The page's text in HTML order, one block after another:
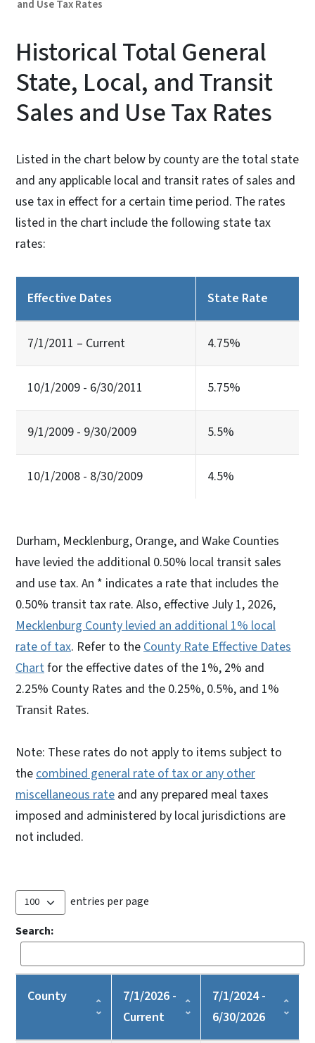
and Use Tax Rates
Historical Total General
State, Local, and Transit
Sales and Use Tax Rates
Listed in the chart below by county are the total state
and any applicable local and transit rates of sales and
use tax in effect for a certain time period. The rates
listed in the chart include the following state tax
rates:
Effective Dates State Rate
7/1/2011 – Current 4.75%
10/1/2009 - 6/30/2011 5.75%
9/1/2009 - 9/30/2009 5.5%
10/1/2008 - 8/30/2009 4.5%
Durham, Mecklenburg, Orange, and Wake Counties
have levied the additional 0.50% local transit sales
and use tax. An * indicates a rate that includes the
0.50% transit tax rate. Also, effective July 1, 2026,
Mecklenburg County levied an additional 1% local
rate of tax. Refer to the County Rate Effective Dates
Chartfor the effective dates of the 1%, 2% and
2.25% County Rates and the 0.25%, 0.5%, and 1%
Transit Rates.
Note: These rates do not apply to items subject to
the combined general rate of tax or any other
miscellaneous rate and any prepared meal taxes
imposed and administered by local jurisdictions are
not included.
entries per page
Search:
County
7/1/2026 -
Current
7/1/2024 -
6/30/2026